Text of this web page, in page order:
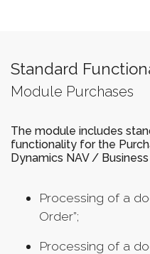
Standard
Module Purchases
The module includes
functionality for the
Dynamics NAV /
Processing of a
Order”;
Processing of a